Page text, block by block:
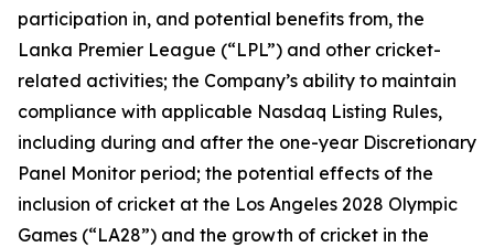
participation in, and potential benefits from, the
Lanka Premier League (“LPL”) and other cricket-
related activities; the Company’s ability to maintain
compliance with applicable Nasdaq Listing Rules,
including during and after the one-year Discretionary
Panel Monitor period; the potential effects of the
inclusion of cricket at the Los Angeles 2028 Olympic
Games (“LA28”) and the growth of cricket in the